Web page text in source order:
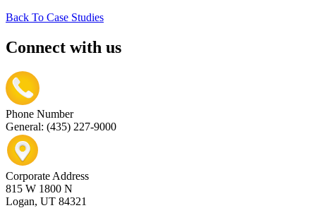
Back To Case Studies
Connect with us
Phone Number
General: (435) 227-9000
Corporate Address
815 W 1800 N
Logan, UT 84321